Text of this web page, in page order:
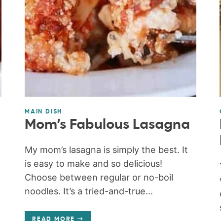
MAIN DISH
Mom’s Fabulous Lasagna
My mom’s lasagna is simply the best. It
is easy to make and so delicious!
Choose between regular or no-boil
noodles. It’s a tried-and-true...
READ MORE